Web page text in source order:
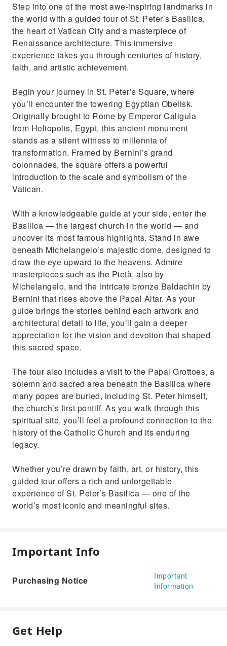
Step into one of the most awe-inspiring landmarks in
the world with a guided tour of St. Peter’s Basilica,
the heart of Vatican City and a masterpiece of
Renaissance architecture. This immersive
experience takes you through centuries of history,
faith, and artistic achievement.
Begin your journey in St. Peter’s Square, where
you’ll encounter the towering Egyptian Obelisk.
Originally brought to Rome by Emperor Caligula
from Heliopolis, Egypt, this ancient monument
stands as a silent witness to millennia of
transformation. Framed by Bernini’s grand
colonnades, the square offers a powerful
introduction to the scale and symbolism of the
Vatican.
With a knowledgeable guide at your side, enter the
Basilica — the largest church in the world — and
uncover its most famous highlights. Stand in awe
beneath Michelangelo’s majestic dome, designed to
draw the eye upward to the heavens. Admire
masterpieces such as the Pietà, also by
Michelangelo, and the intricate bronze Baldachin by
Bernini that rises above the Papal Altar. As your
guide brings the stories behind each artwork and
architectural detail to life, you’ll gain a deeper
appreciation for the vision and devotion that shaped
this sacred space.
The tour also includes a visit to the Papal Grottoes, a
solemn and sacred area beneath the Basilica where
many popes are buried, including St. Peter himself,
the church’s first pontiff. As you walk through this
spiritual site, you’ll feel a profound connection to the
history of the Catholic Church and its enduring
legacy.
Whether you’re drawn by faith, art, or history, this
guided tour offers a rich and unforgettable
experience of St. Peter’s Basilica — one of the
world’s most iconic and meaningful sites.
Important Info
Purchasing Notice
Important
Information
Get Help